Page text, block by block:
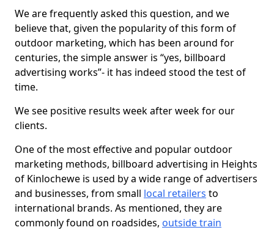
We are frequently asked this question, and we
believe that, given the popularity of this form of
outdoor marketing, which has been around for
centuries, the simple answer is “yes, billboard
advertising works”- it has indeed stood the test of
time.
We see positive results week after week for our
clients.
One of the most effective and popular outdoor
marketing methods, billboard advertising in Heights
of Kinlochewe is used by a wide range of advertisers
and businesses, from small local retailers to
international brands. As mentioned, they are
commonly found on roadsides, outside train